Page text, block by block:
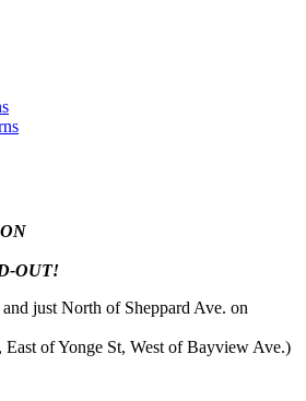
OUT!
just North of Sheppard Ave. on
of Yonge St, West of Bayview Ave.)